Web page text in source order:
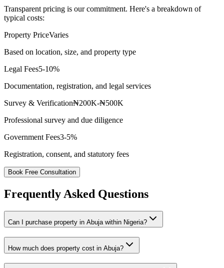
Transparent pricing is our commitment. Here's a breakdown of
typical costs:
Property PriceVaries
Based on location, size, and property type
Legal Fees5-10%
Documentation, registration, and legal services
Survey & Verification₦200K-₦500K
Professional survey and due diligence
Government Fees3-5%
Registration, consent, and statutory fees
Book Free Consultation
Frequently Asked Questions
Can I purchase property in Abuja within Nigeria?
How much does property cost in Abuja?